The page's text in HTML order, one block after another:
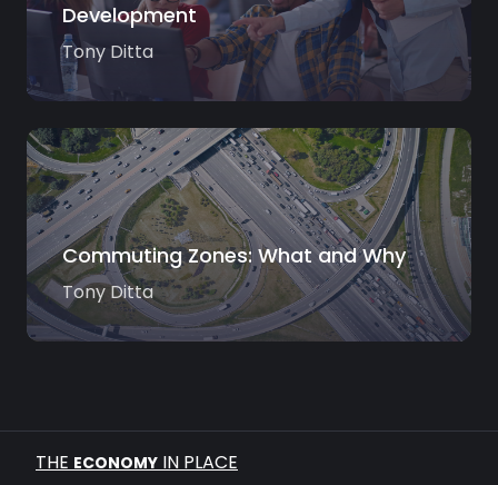
Development
Tony Ditta
Commuting Zones: What and Why
Tony Ditta
THE ECONOMY IN PLACE